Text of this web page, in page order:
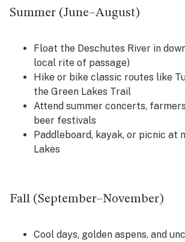
Summer (June–August)
Float the Deschutes River in
local rite of passage)
Hike or bike classic routes like
the Green Lakes Trail
Attend summer concerts,
beer festivals
Paddleboard, kayak, or picnic at
Lakes
Fall (September–November)
Cool days, golden aspens, and